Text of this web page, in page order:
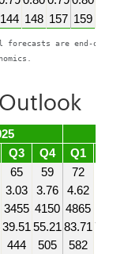
forecasts are end-of-
144 148 157 159
Q3 Q4 Q1
65 59 72
3.03 3.76 4.62
3455 4150 4865
39.5155.2183.7174.00
444 505 582